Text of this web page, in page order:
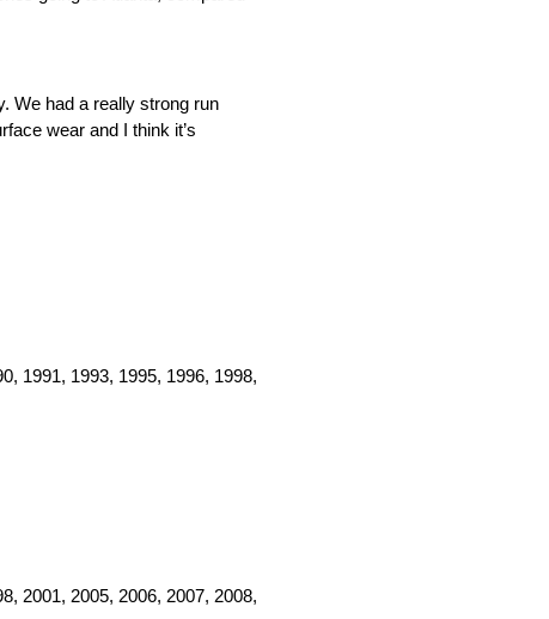
We had a really strong run
wear and I think it’s
1991, 1993, 1995, 1996, 1998,
2001, 2005, 2006, 2007, 2008,